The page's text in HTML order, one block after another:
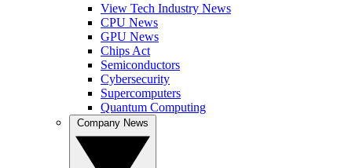
View Tech Industry News
CPU News
GPU News
Chips Act
Semiconductors
Cybersecurity
Supercomputers
Quantum Computing